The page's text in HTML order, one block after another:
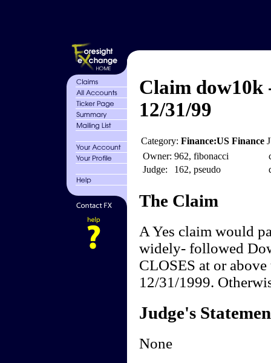
Claim dow10k
12/31/99
Category: Finance:US Finance
Owner: 962, fibonacci
Judge:
162, pseudo
The Claim
A Yes claim would
widely- followed
CLOSES at or
12/31/1999.
Judge's
None